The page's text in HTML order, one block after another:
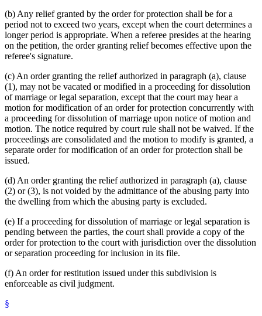
(b) Any relief granted by the order for protection shall be for a
period not to exceed two years, except when the court determines a
longer period is appropriate. When a referee presides at the hearing
on the petition, the order granting relief becomes effective upon the
referee's signature.
(c) An order granting the relief authorized in paragraph (a), clause
(1), may not be vacated or modified in a proceeding for dissolution
of marriage or legal separation, except that the court may hear a
motion for modification of an order for protection concurrently with
a proceeding for dissolution of marriage upon notice of motion and
motion. The notice required by court rule shall not be waived. If the
proceedings are consolidated and the motion to modify is granted, a
separate order for modification of an order for protection shall be
issued.
(d) An order granting the relief authorized in paragraph (a), clause
(2) or (3), is not voided by the admittance of the abusing party into
the dwelling from which the abusing party is excluded.
(e) If a proceeding for dissolution of marriage or legal separation is
pending between the parties, the court shall provide a copy of the
order for protection to the court with jurisdiction over the dissolution
or separation proceeding for inclusion in its file.
(f) An order for restitution issued under this subdivision is
enforceable as civil judgment.
§